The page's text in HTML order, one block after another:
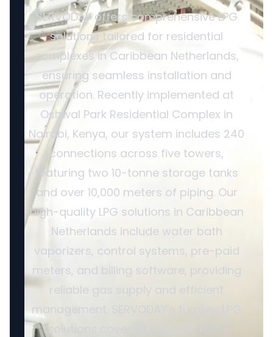
SERVODAY offers comprehensive LPG
solutions tailored for residential
complexes in Caribbean Netherlands,
ensuring seamless installation and
operation. Recently implemented at
Oshwal Park Residential Complex in
Nairobi, Kenya, our system includes 240
connections across five towers,
featuring two 10-tonne storage tanks
and over 10,000 meters of piping. Our
high-quality LPG solutions in Caribbean
Netherlands include water bath
vaporizers, control systems, pre-paid
meters, and billing software, providing
reliable gas supply and efficient
management. SERVODAY’s turnkey LPG
solutions cover all aspects, from